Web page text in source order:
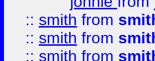
:: smith from
:: smith from
:: smith from